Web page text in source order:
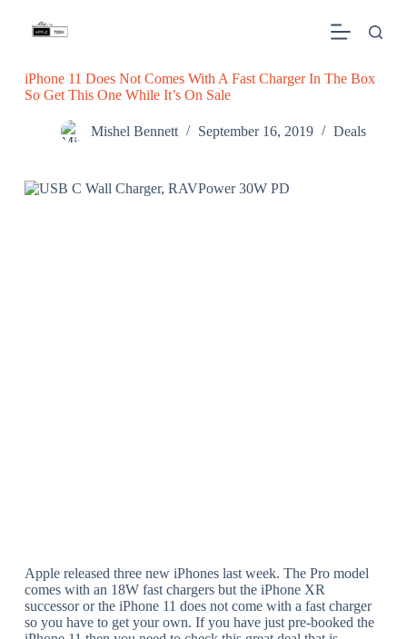
n
iPhone 11 Does Not Comes With A Fast Charger In The Box
So Get This One While It’s On Sale
Mishel Bennett September 16, 2019 Deals
Apple released three new iPhones last week. The Pro model
comes with an 18W fast chargers but the iPhone XR
successor or the iPhone 11 does not come with a fast charger
so you have to get your own. If you have just pre-booked the